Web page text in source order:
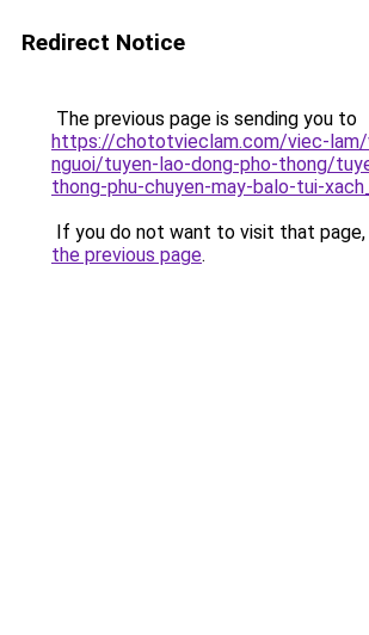
Redirect Notice
The previous page is sending you to
https://chototvieclam.com/viec-
nguoi/tuyen-lao-dong-pho-thong/
thong-phu-chuyen-may-balo-tui-
If you do not want to visit that page,
the previous page.